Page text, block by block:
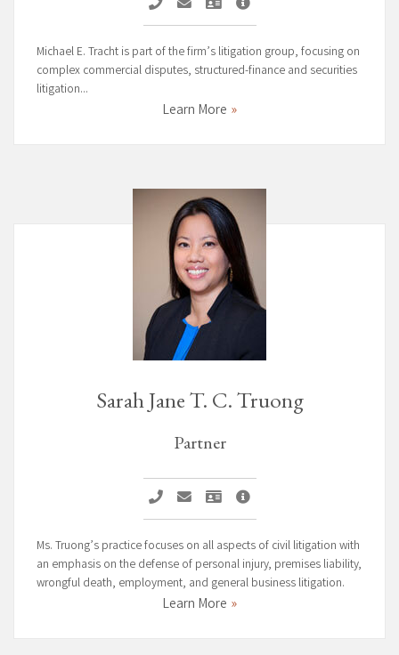
Call Michael E. Tracht
Email Michael E. Tracht
Vcard Michael E. Tracht
Michael E. Tracht Page
Michael E. Tracht is part of the firm’s litigation group, focusing on
complex commercial disputes, structured-finance and securities
litigation...
Learn More
Sarah Jane T. C. Truong
Partner
Sarah Jane T. C. Truong
Email Sarah Jane T. C. Truong
Vcard Sarah Jane T. C. Truong
Sarah Jane T. C. Truong
Ms. Truong’s practice focuses on all aspects of civil litigation with
an emphasis on the defense of personal injury, premises liability,
wrongful death, employment, and general business litigation.
Learn More